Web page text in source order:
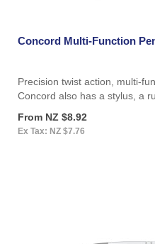
Concord Multi-Function
Precision twist action, multi-
Concord also has a stylus, a
From NZ $8.92
Ex Tax: NZ $7.76